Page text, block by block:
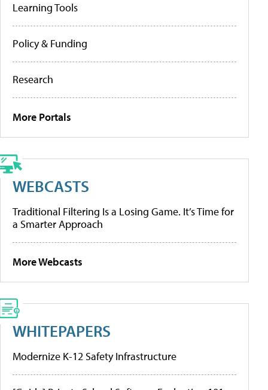
Learning Tools
Policy & Funding
Research
More Portals
WEBCASTS
Traditional Filtering Is a Losing Game. It’s Time for
a Smarter Approach
More Webcasts
WHITEPAPERS
Modernize K-12 Safety Infrastructure